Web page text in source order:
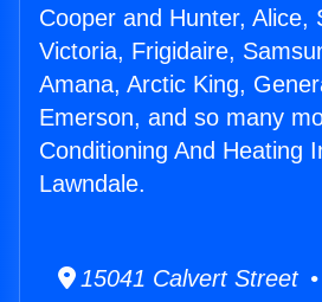
Cooper and Hunter, Alice,
Victoria, Frigidaire,
Amana, Arctic King,
Emerson, and so many
Conditioning And Heating
Lawndale.
15041 Calvert Street